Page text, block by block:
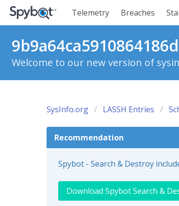
Telemetry Breaches
Welcome to our new version of
SysInfo.org LASSH Entries
Recommendation
Spybot - Search & Destroy
Download Spybot Search &